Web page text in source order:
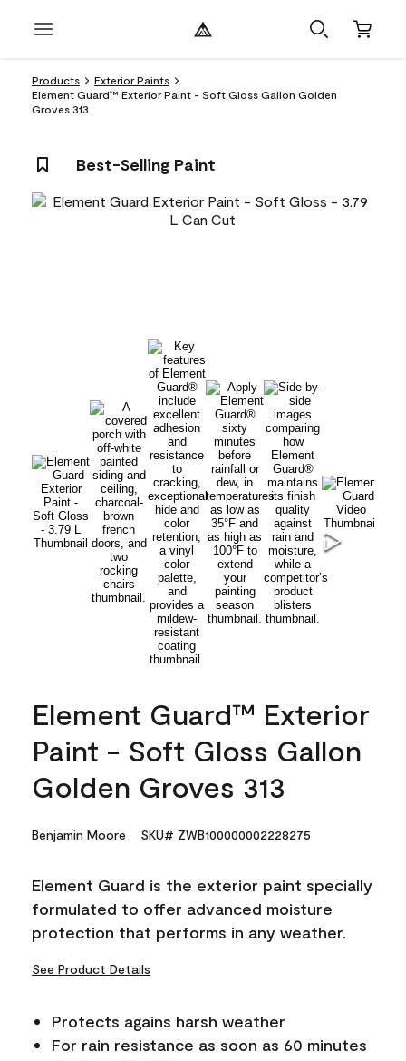
Products
Exterior Paints
Element Guard™ Exterior Paint - Soft Gloss Gallon Golden
Groves 313
Best-Selling Paint
Element Guard™ Exterior
Paint - Soft Gloss Gallon
Golden Groves 313
Benjamin Moore SKU# ZWB100000002228275
Element Guard is the exterior paint specially
formulated to offer advanced moisture
protection that performs in any weather.
See Product Details
Protects agains harsh weather
For rain resistance as soon as 60 minutes